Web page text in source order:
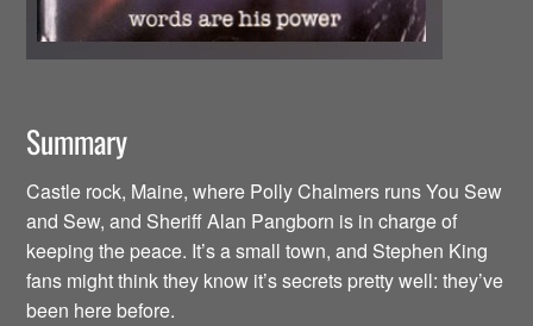
Summary
Castle rock, Maine, where Polly Chalmers runs You Sew
and Sew, and Sheriff Alan Pangborn is in charge of
keeping the peace. It’s a small town, and Stephen King
fans might think they know it’s secrets pretty well: they’ve
been here before.